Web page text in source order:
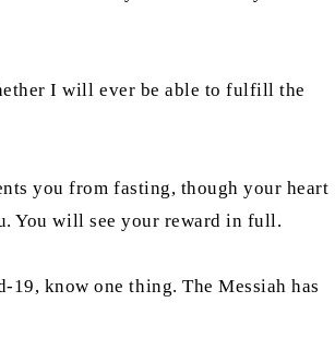
I will ever be able to fulfill the
you from fasting, though your heart
You will see your reward in full.
know one thing. The Messiah has